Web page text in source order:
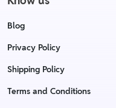
Blog
Privacy Policy
Shipping Policy
Terms and Conditions